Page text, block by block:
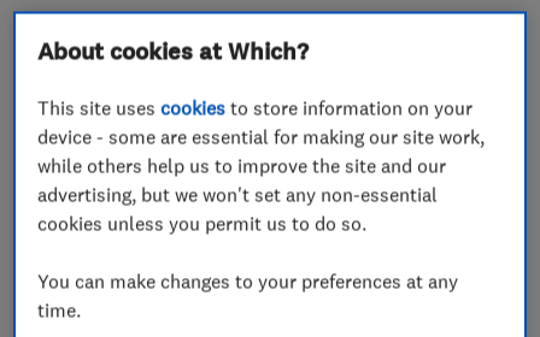
Please do not hesitate to get in touch always
What we do
Drain clearance contractors
About cookies at Which?
This site usescookies to store information on your
device - some are essential for making our site work,
while others help us to improve the site and our
advertising, but we won't set any non-essential
cookies unless you permit us to do so.
You can make changes to your preferences at any
time.